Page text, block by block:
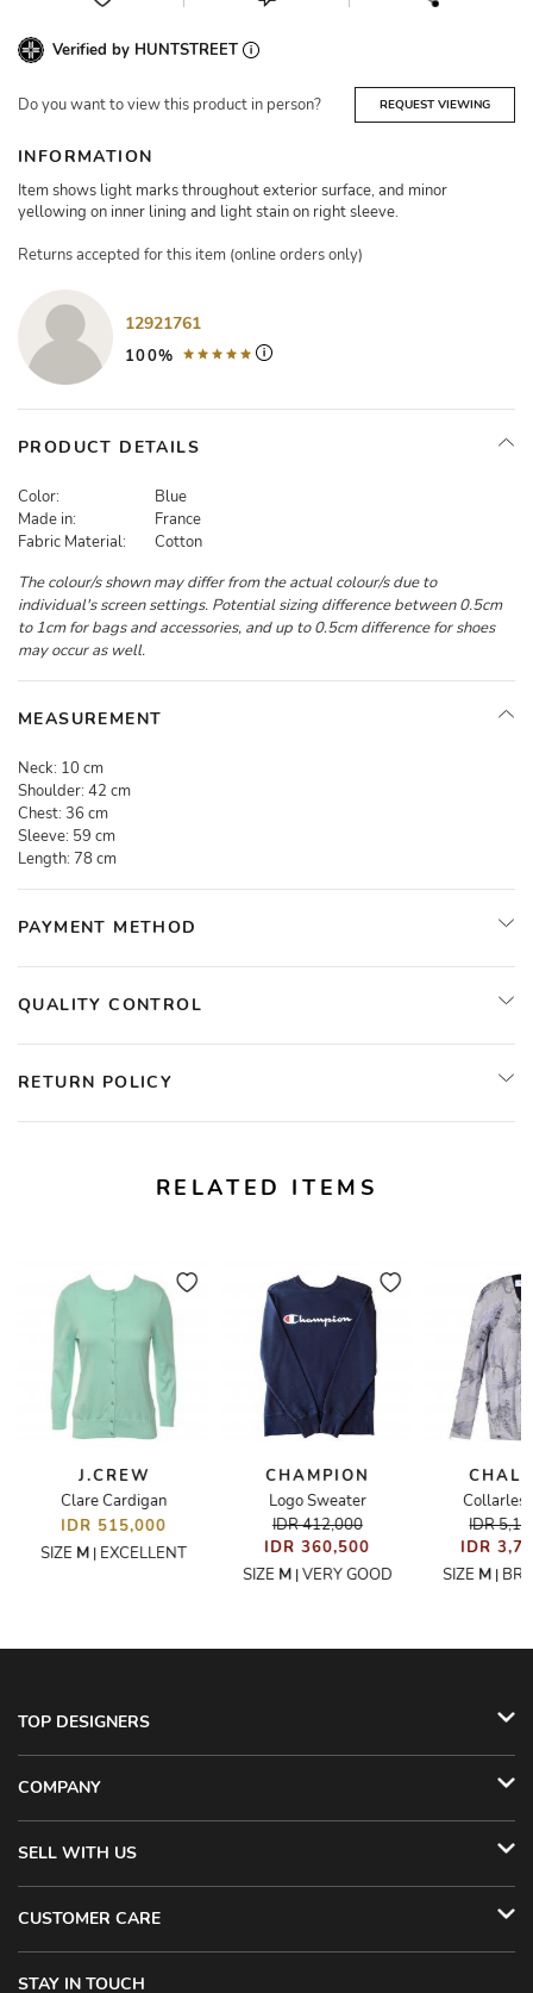
Verified by HUNTSTREET
Do you want to view this product in person? REQUEST VIEWING
INFORMATION
Item shows light marks throughout exterior surface, and minor
yellowing on inner lining and light stain on right sleeve.
Returns accepted for this item (online orders only)
12921761
100%
PRODUCT DETAILS
Color:
Blue
Made in:
France
Fabric Material:
Cotton
The colour/s shown may differ from the actual colour/s due to
individual's screen settings. Potential sizing difference between 0.5cm
to 1cm for bags and accessories, and up to 0.5cm difference for shoes
may occur as well.
MEASUREMENT
Neck: 10 cm
Shoulder: 42 cm
Chest: 36 cm
Sleeve: 59 cm
Length: 78 cm
PAYMENT METHOD
QUALITY CONTROL
RETURN POLICY
RELATED ITEMS
J.CREW
Clare Cardigan
IDR 515,000
SIZE M | EXCELLENT
CHAMPION
Logo Sweater
IDR 412,000
IDR 360,500
SIZE M|VERY GOOD
IDR
IDR
SIZE M|
TOP DESIGNERS
COMPANY
SELL WITH US
CUSTOMER CARE
STAY IN TOUCH